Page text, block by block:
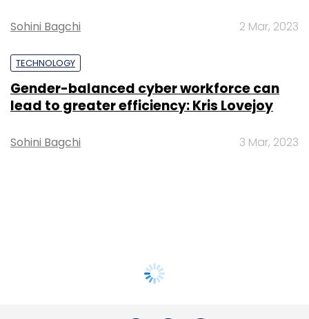
Sohini Bagchi 2 Mar, 2023
TECHNOLOGY
Gender-balanced cyber workforce can
lead to greater efficiency: Kris Lovejoy
Sohini Bagchi 3 Mar, 2023